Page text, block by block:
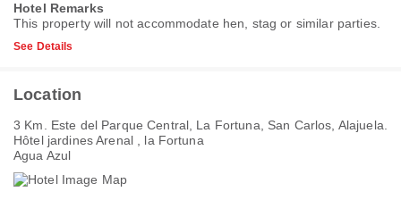
Hotel Remarks
This property will not accommodate hen, stag or similar parties.
See Details
Location
3 Km. Este del Parque Central, La Fortuna, San Carlos, Alajuela.
Hôtel jardines Arenal , la Fortuna
Agua Azul